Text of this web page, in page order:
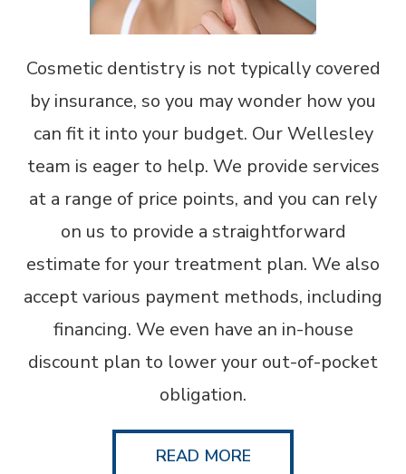
Cosmetic dentistry is not typically covered
by insurance, so you may wonder how you
can fit it into your budget. Our Wellesley
team is eager to help. We provide services
at a range of price points, and you can rely
on us to provide a straightforward
estimate for your treatment plan. We also
accept various payment methods, including
financing. We even have an in-house
discount plan to lower your out-of-pocket
obligation.
READ MORE